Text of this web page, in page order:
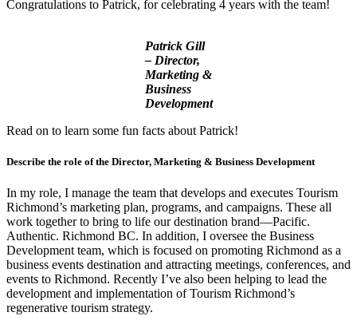
Congratulations to Patrick, for celebrating 4 years with the team!
Patrick Gill
– Director,
Marketing &
Business
Development
Read on to learn some fun facts about Patrick!
Describe the role of the Director, Marketing & Business Development
In my role, I manage the team that develops and executes Tourism
Richmond’s marketing plan, programs, and campaigns. These all
work together to bring to life our destination brand—Pacific.
Authentic. Richmond BC. In addition, I oversee the Business
Development team, which is focused on promoting Richmond as a
business events destination and attracting meetings, conferences, and
events to Richmond. Recently I’ve also been helping to lead the
development and implementation of Tourism Richmond’s
regenerative tourism strategy.